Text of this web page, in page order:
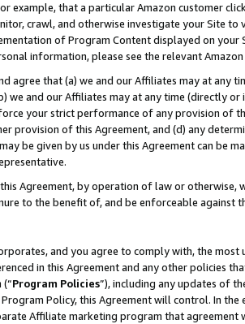
example, that a particular Amazon customer
crawl, and otherwise investigate your Site
of Program Content displayed on
information, please see the relevant
agree that (a) we and our Affiliates may at
we and our Affiliates may at any time (directly
your strict performance of any provision of
provision of this Agreement, and (d) any
be given by us under this Agreement can be
this Agreement, by operation of law or
to the benefit of, and be enforceable against
and you agree to comply with, the
in this Agreement and any other policies
(“Program Policies”), including any updates of
Policy, this Agreement will control. In
Affiliate marketing program that